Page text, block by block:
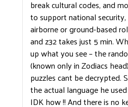
break cultural codes, and
to support national
airborne or ground-based
and z32 takes just 5 min.
up what you see – the
(known only in Zodiacs
puzzles cant be decrypted.
the actual language he
IDK how !! And there is no